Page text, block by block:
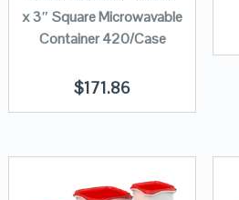
x 3″ Square Microwavable
Container 420/Case
$171.86